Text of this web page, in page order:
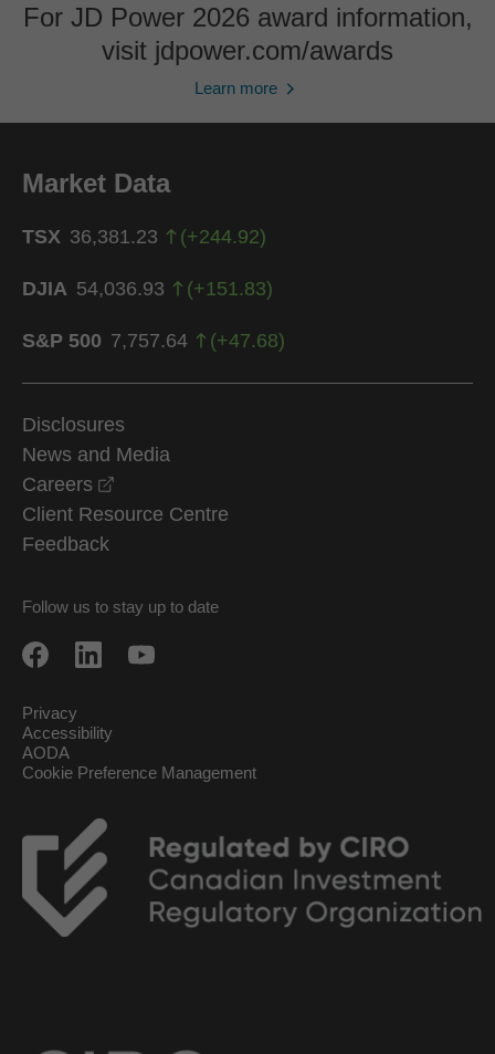
For JD Power 2026 award information,
visit jdpower.com/awards
Learn more
Market Data
TSX 36,381.23 (+244.92)
DJIA 54,036.93 (+151.83)
S&P 500 7,757.64 (+47.68)
Disclosures
News and Media
Careers
Client Resource Centre
Feedback
Follow us to stay up to date
Privacy
Accessibility
AODA
Cookie Preference Management